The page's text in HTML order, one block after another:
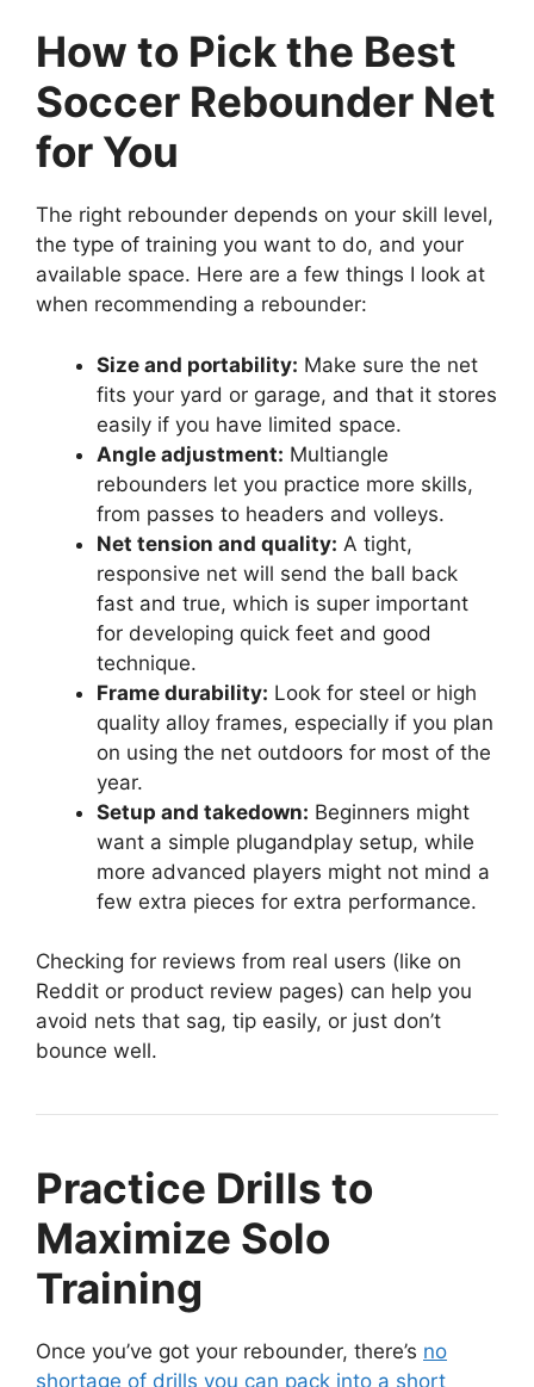
How to Pick the Best
Soccer Rebounder Net
for You
The right rebounder depends on your skill level,
the type of training you want to do, and your
available space. Here are a few things I look at
when recommending a rebounder:
Size and portability: Make sure the net
fits your yard or garage, and that it stores
easily if you have limited space.
Angle adjustment: Multiangle
rebounders let you practice more skills,
from passes to headers and volleys.
Net tension and quality: A tight,
responsive net will send the ball back
fast and true, which is super important
for developing quick feet and good
technique.
Frame durability: Look for steel or high
quality alloy frames, especially if you plan
on using the net outdoors for most of the
year.
Setup and takedown: Beginners might
want a simple plugandplay setup, while
more advanced players might not mind a
few extra pieces for extra performance.
Checking for reviews from real users (like on
Reddit or product review pages) can help you
avoid nets that sag, tip easily, or just don’t
bounce well.
Practice Drills to
Maximize Solo
Training
Once you’ve got your rebounder, there’s no
shortage of drills you can pack into a short